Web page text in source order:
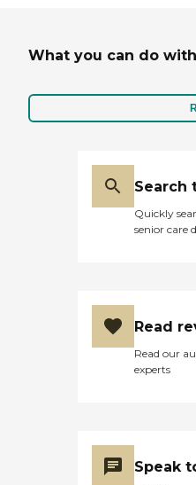
What you can do
Search
Quickly
senior care
Read
Read our
experts
Speak